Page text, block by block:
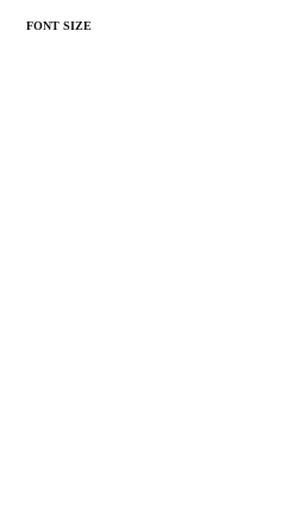
FONT SIZE